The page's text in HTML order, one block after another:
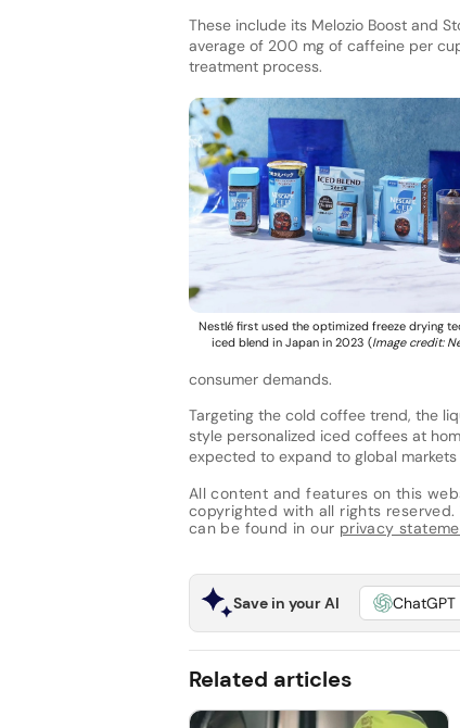
These include its Melozio Boost and
average of 200 mg of caffeine per
treatment process.
Nestlé first used the optimized freeze drying
iced blend in Japan in 2023 (Image credit:
consumer demands.
Targeting the cold coffee trend, the
style personalized iced coffees at
expected to expand to global
All content and features on this
copyrighted with all rights
can be found in our privacy
Save in your AI ChatGPT
Related articles